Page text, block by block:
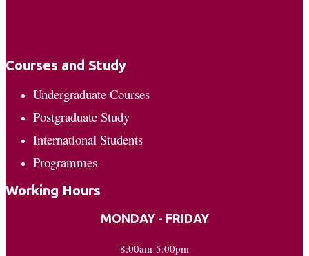
Courses and Study
Undergraduate Courses
Postgraduate Study
International Students
Programmes
Working Hours
MONDAY - FRIDAY
8:00am-5:00pm